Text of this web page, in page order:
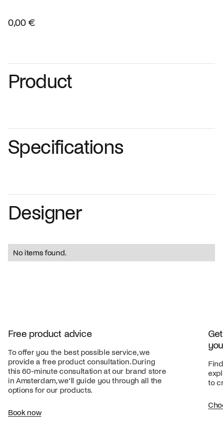
0,00 €
Product
Specifications
Designer
No items found.
Free product advice
To offer you the best possible service, we
provide a free product consultation. During
this 60-minute consultation at our brand store
in Amsterdam, we’ll guide you through all the
options for our products.
Book now
to